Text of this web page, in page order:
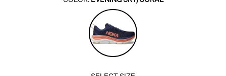
Evening
Sky/Coral